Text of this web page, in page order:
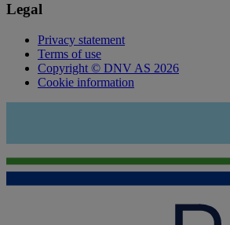
Legal
Privacy statement
Terms of use
Copyright © DNV AS 2026
Cookie information